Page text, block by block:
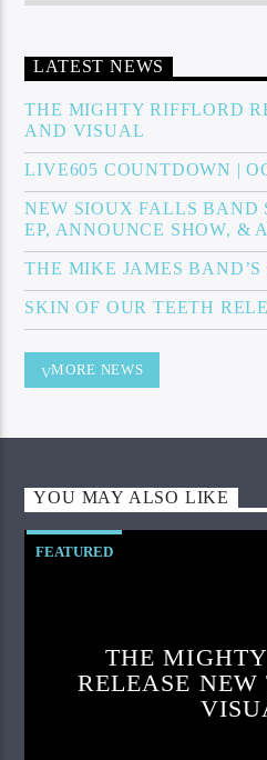
LATEST NEWS
THE MIGHTY RIFFLORD
AND VISUAL
LIVE605 COUNTDOWN |
NEW SIOUX FALLS BAND
EP, ANNOUNCE SHOW, &
THE MIKE JAMES
SKIN OF OUR TEETH
MORE NEWS
YOU MAY ALSO LIKE
FEATURED
THE
RELEASE